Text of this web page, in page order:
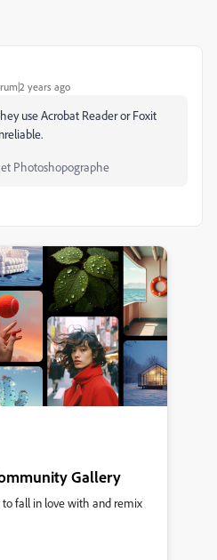
years ago
use Acrobat Reader or Foxit
Photoshopographe
Gallery
to fall in love with and remix